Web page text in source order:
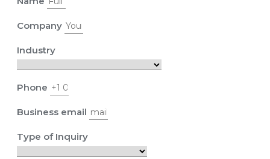
Company
Industry
Phone
Business email
Type of Inquiry